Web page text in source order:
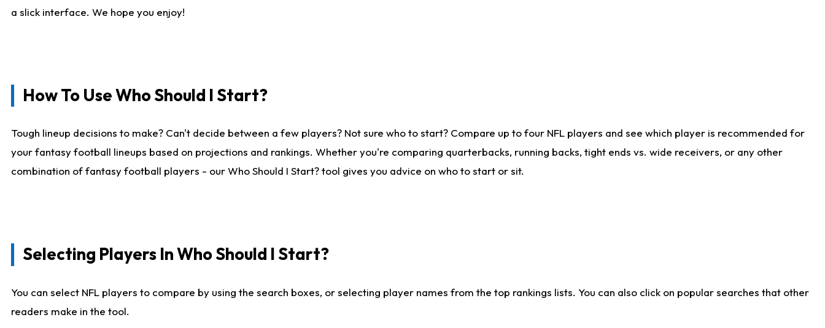
a slick interface. We hope you enjoy!
How To Use Who Should I Start?
Tough lineup decisions to make? Can't decide between a few players? Not sure who to start? Compare up to four NFL players and see which player is recommended for
your fantasy football lineups based on projections and rankings. Whether you're comparing quarterbacks, running backs, tight ends vs. wide receivers, or any other
combination of fantasy football players - our Who Should I Start? tool gives you advice on who to start or sit.
Selecting Players In Who Should I Start?
You can select NFL players to compare by using the search boxes, or selecting player names from the top rankings lists. You can also click on popular searches that other
readers make in the tool.